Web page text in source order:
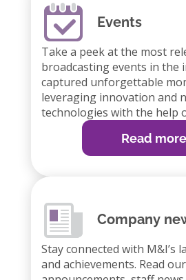
Events
Take a peek at the most
broadcasting events in the
captured unforgettable
leveraging innovation and
technologies with the help
Read more
Company
Stay connected with M&I’s
and achievements. Read our